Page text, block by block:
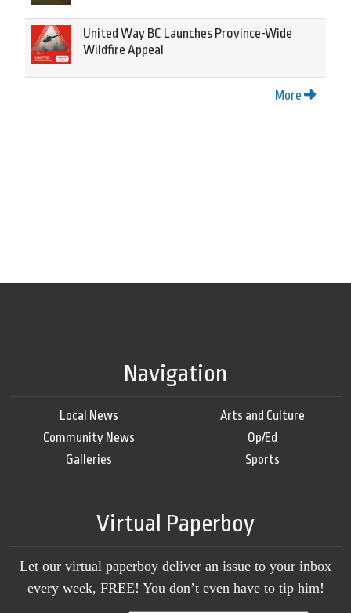
United Way BC Launches Province-Wide
Wildfire Appeal
More
Navigation
Local News
Community News
Galleries
Arts and Culture
Op/Ed
Sports
Virtual Paperboy
Let our virtual paperboy deliver an issue to your inbox
every week, FREE! You don’t even have to tip him!